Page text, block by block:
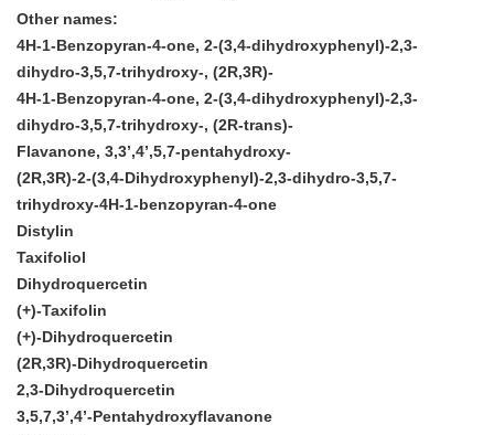
Other names:
4H-1-Benzopyran-4-one, 2-(3,4-dihydroxyphenyl)-2,3-
dihydro-3,5,7-trihydroxy-, (2R,3R)-
4H-1-Benzopyran-4-one, 2-(3,4-dihydroxyphenyl)-2,3-
dihydro-3,5,7-trihydroxy-, (2R-trans)-
Flavanone, 3,3’,4’,5,7-pentahydroxy-
(2R,3R)-2-(3,4-Dihydroxyphenyl)-2,3-dihydro-3,5,7-
trihydroxy-4H-1-benzopyran-4-one
Distylin
Taxifoliol
Dihydroquercetin
(+)-Taxifolin
(+)-Dihydroquercetin
(2R,3R)-Dihydroquercetin
2,3-Dihydroquercetin
3,5,7,3’,4’-Pentahydroxyflavanone